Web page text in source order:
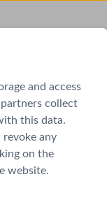
and access
collect
this data.
revoke any
on the
website.